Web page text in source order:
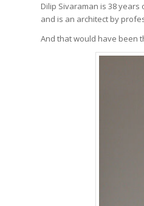
Dilip Sivaraman is 38
and is an architect by
And that would have been